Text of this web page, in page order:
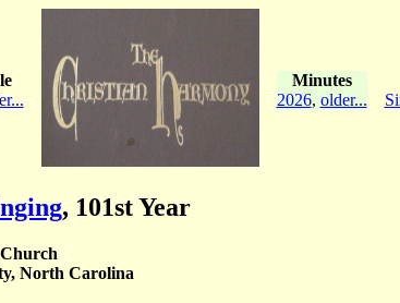
Minutes
2026, older...
, 101st Year
North Carolina